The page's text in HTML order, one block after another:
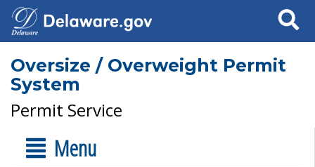
Search
Oversize / Overweight Permit
System
Permit Service
Menu